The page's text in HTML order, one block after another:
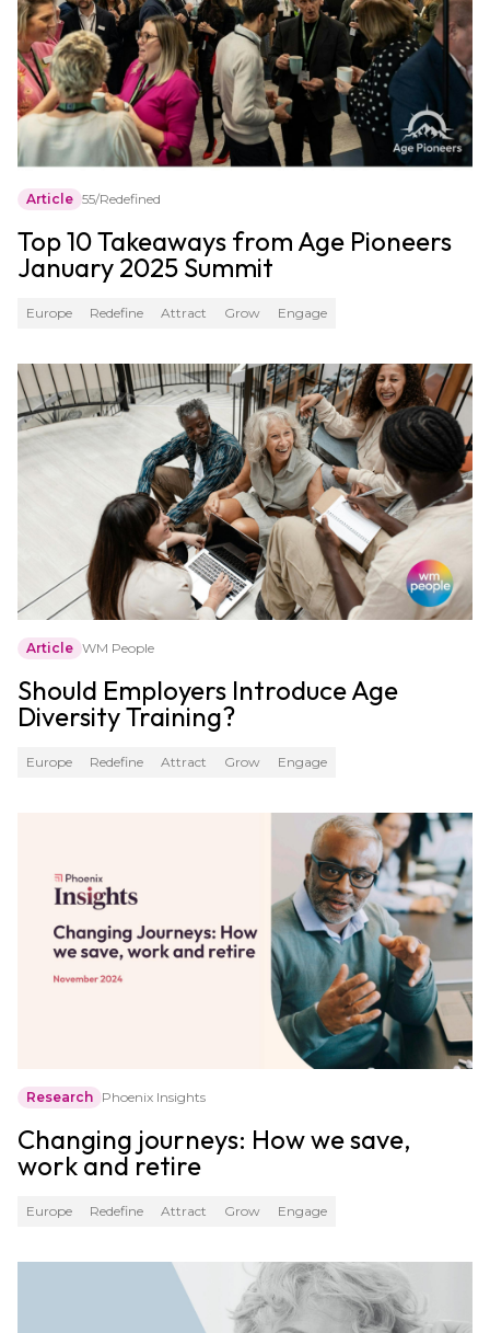
Article 55/Redefined
Top 10 Takeaways from Age Pioneers
January 2025 Summit
Europe Redefine Attract Grow Engage
Article WM People
Should Employers Introduce Age
Diversity Training?
Europe Redefine Attract Grow Engage
Research Phoenix Insights
Changing journeys: How we save,
work and retire
Europe Redefine Attract Grow Engage